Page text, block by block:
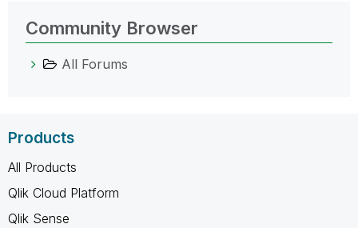
Community Browser
All Forums
Products
All Products
Qlik Cloud Platform
Qlik Sense